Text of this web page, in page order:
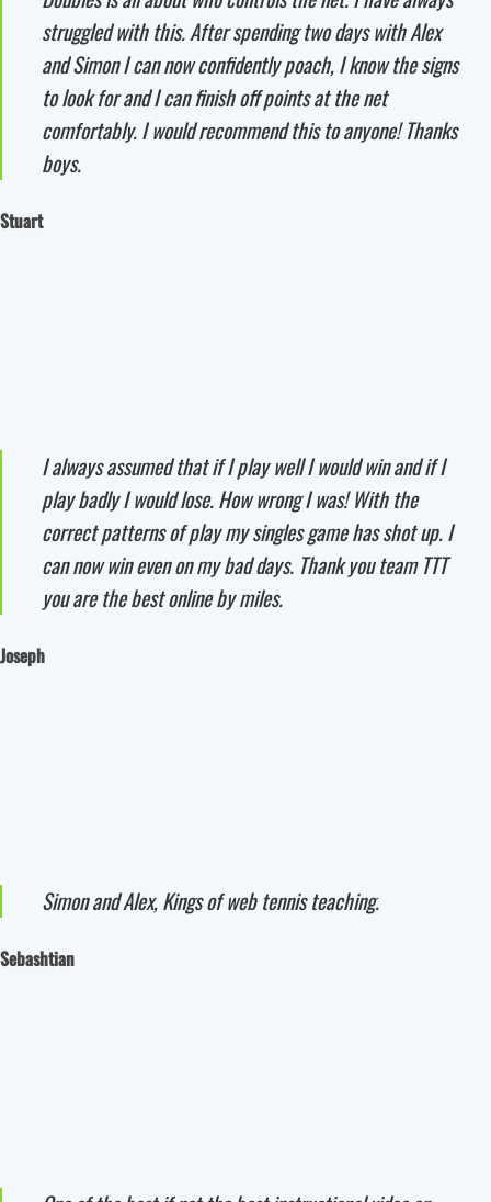
struggled with this. After spending two days with Alex
and Simon I can now confidently poach, I know the signs
to look for and I can finish off points at the net
comfortably. I would recommend this to anyone! Thanks
boys.
Stuart
I always assumed that if I play well I would win and if I
play badly I would lose. How wrong I was! With the
correct patterns of play my singles game has shot up. I
can now win even on my bad days. Thank you team TTT
you are the best online by miles.
Joseph
Simon and Alex, Kings of web tennis teaching.
Sebashtian